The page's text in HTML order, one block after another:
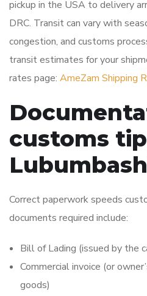
pickup in the USA to delivery
DRC. Transit can vary with
congestion, and customs
transit estimates for your
rates page: AmeZam Shipping
customs
Correct paperwork speeds
documents required include:
Bill of Lading (issued by the
Commercial invoice (or
goods)